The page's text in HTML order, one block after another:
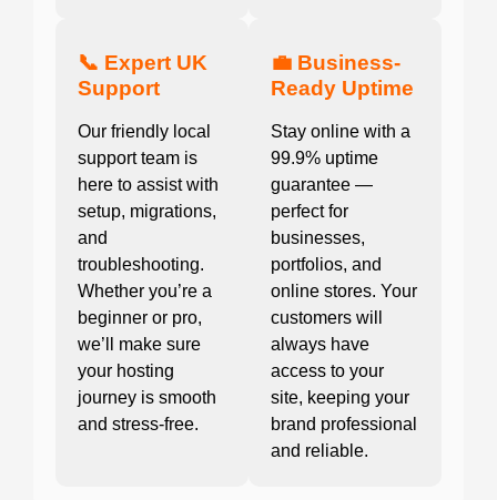
📞 Expert UK
Support
Our friendly local
support team is
here to assist with
setup, migrations,
and
troubleshooting.
Whether you’re a
beginner or pro,
we’ll make sure
your hosting
journey is smooth
and stress-free.
💼 Business-
Ready Uptime
Stay online with a
99.9% uptime
guarantee —
perfect for
businesses,
portfolios, and
online stores. Your
customers will
always have
access to your
site, keeping your
brand professional
and reliable.